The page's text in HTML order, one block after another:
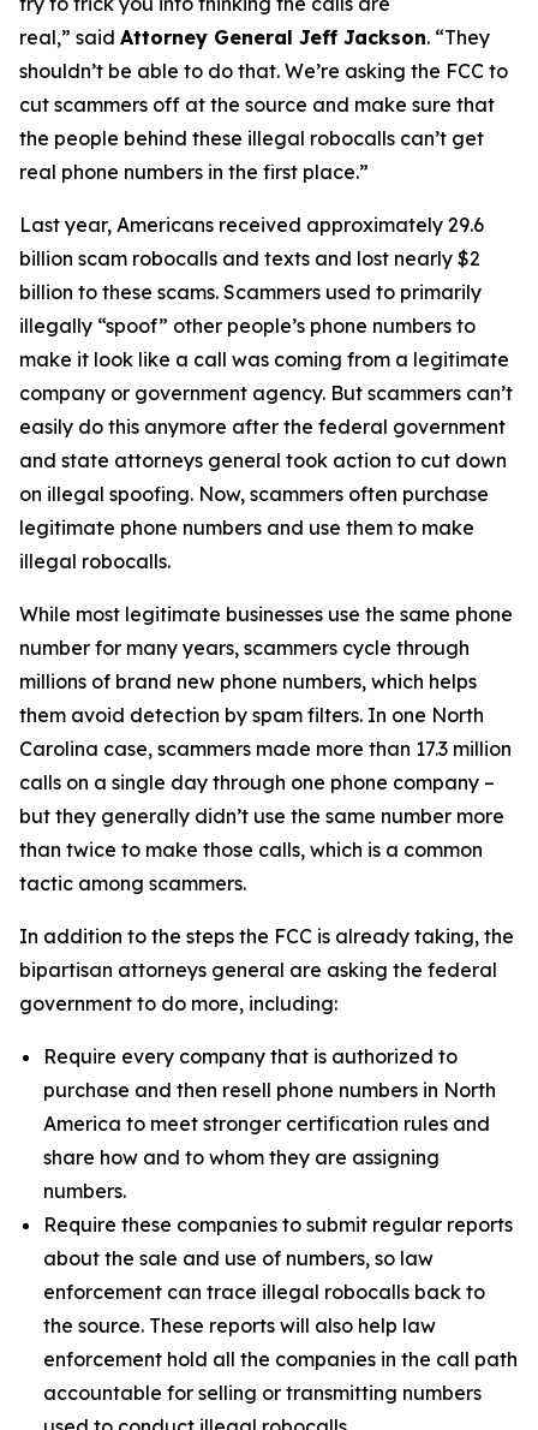
real,” said Attorney General Jeff Jackson. “They
shouldn’t be able to do that. We’re asking the FCC to
cut scammers off at the source and make sure that
the people behind these illegal robocalls can’t get
real phone numbers in the first place.”
Last year, Americans received approximately 29.6
billion scam robocalls and texts and lost nearly $2
billion to these scams. Scammers used to primarily
illegally “spoof” other people’s phone numbers to
make it look like a call was coming from a legitimate
company or government agency. But scammers can’t
easily do this anymore after the federal government
and state attorneys general took action to cut down
on illegal spoofing. Now, scammers often purchase
legitimate phone numbers and use them to make
illegal robocalls.
While most legitimate businesses use the same phone
number for many years, scammers cycle through
millions of brand new phone numbers, which helps
them avoid detection by spam filters. In one North
Carolina case, scammers made more than 17.3 million
calls on a single day through one phone company –
but they generally didn’t use the same number more
than twice to make those calls, which is a common
tactic among scammers.
In addition to the steps the FCC is already taking, the
bipartisan attorneys general are asking the federal
government to do more, including:
Require every company that is authorized to
purchase and then resell phone numbers in North
America to meet stronger certification rules and
share how and to whom they are assigning
numbers.
Require these companies to submit regular reports
about the sale and use of numbers, so law
enforcement can trace illegal robocalls back to
the source. These reports will also help law
enforcement hold all the companies in the call path
accountable for selling or transmitting numbers